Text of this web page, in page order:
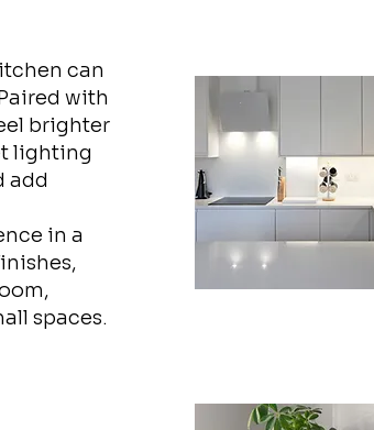
can
with
brighter
lighting
add
in a
spaces.